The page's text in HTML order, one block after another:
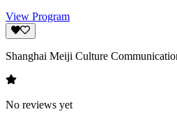
View Program
Shanghai Meiji Culture
No reviews yet